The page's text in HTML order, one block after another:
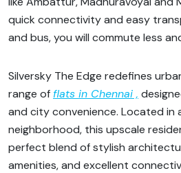
quick connectivity and easy
and bus, you will commute less
Silversky The Edge redefines
range of flats in Chennai ,
and city convenience. Located in
neighborhood, this upscale
perfect blend of stylish
amenities, and excellent